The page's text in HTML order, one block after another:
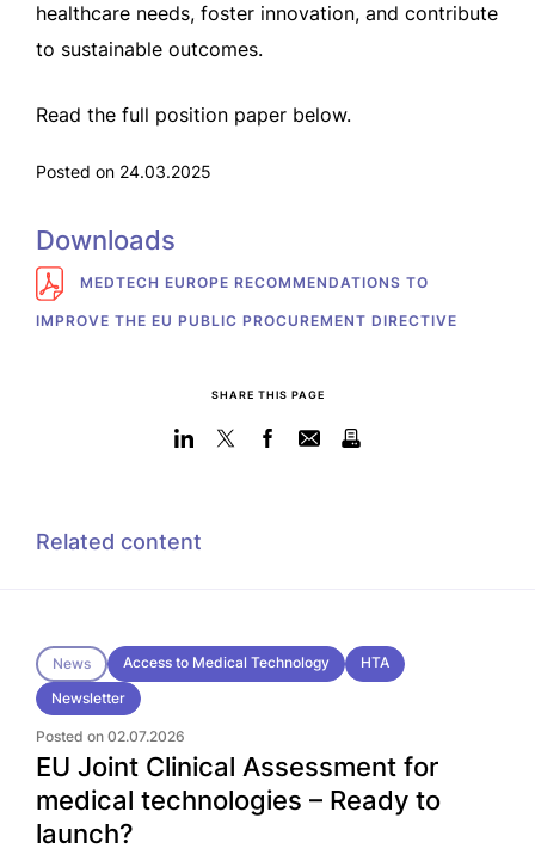
healthcare needs, foster innovation, and contribute
to sustainable outcomes.
Read the full position paper below.
Posted on 24.03.2025
Downloads
MEDTECH EUROPE RECOMMENDATIONS TO
IMPROVE THE EU PUBLIC PROCUREMENT DIRECTIVE
SHARE THIS PAGE
Related content
News Access to Medical Technology
HTA
Newsletter
Posted on 02.07.2026
EU Joint Clinical Assessment for
medical technologies – Ready to
launch?